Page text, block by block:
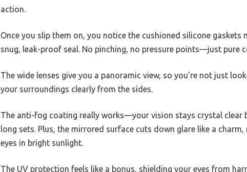
action.
Once you slip them on, you notice the cushioned silicone
snug, leak-proof seal. No pinching, no pressure points—just pure
The wide lenses give you a panoramic view, so you’re not just
your surroundings clearly from the sides.
The anti-fog coating really works—your vision stays crystal clear
long sets. Plus, the mirrored surface cuts down glare like a
eyes in bright sunlight.
The UV protection feels like a bonus, shielding your eyes from